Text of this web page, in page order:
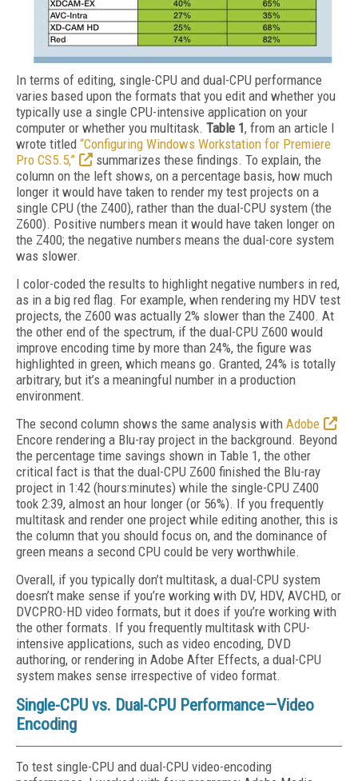
In terms of editing, single-CPU and dual-CPU performance
varies based upon the formats that you edit and whether you
typically use a single CPU-intensive application on your
computer or whether you multitask. Table 1, from an article I
wrote titled “Configuring Windows Workstation for Premiere
Pro CS5.5,”
summarizes these findings. To explain, the
column on the left shows, on a percentage basis, how much
longer it would have taken to render my test projects on a
single CPU (the Z400), rather than the dual-CPU system (the
Z600). Positive numbers mean it would have taken longer on
the Z400; the negative numbers means the dual-core system
was slower.
I color-coded the results to highlight negative numbers in red,
as in a big red flag. For example, when rendering my HDV test
projects, the Z600 was actually 2% slower than the Z400. At
the other end of the spectrum, if the dual-CPU Z600 would
improve encoding time by more than 24%, the figure was
highlighted in green, which means go. Granted, 24% is totally
arbitrary, but it’s a meaningful number in a production
environment.
The second column shows the same analysis with Adobe
Encore rendering a Blu-ray project in the background. Beyond
the percentage time savings shown in Table 1, the other
critical fact is that the dual-CPU Z600 finished the Blu-ray
project in 1:42 (hours:minutes) while the single-CPU Z400
took 2:39, almost an hour longer (or 56%). If you frequently
multitask and render one project while editing another, this is
the column that you should focus on, and the dominance of
green means a second CPU could be very worthwhile.
Overall, if you typically don’t multitask, a dual-CPU system
doesn’t make sense if you’re working with DV, HDV, AVCHD, or
DVCPRO-HD video formats, but it does if you’re working with
the other formats. If you frequently multitask with CPU-
intensive applications, such as video encoding, DVD
authoring, or rendering in Adobe After Effects, a dual-CPU
system makes sense irrespective of video format.
Single-CPU vs. Dual-CPU Performance—Video
Encoding
To test single-CPU and dual-CPU video-encoding